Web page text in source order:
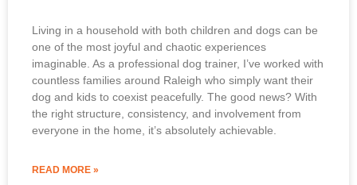
Living in a household with both children and dogs can be
one of the most joyful and chaotic experiences
imaginable. As a professional dog trainer, I’ve worked with
countless families around Raleigh who simply want their
dog and kids to coexist peacefully. The good news? With
the right structure, consistency, and involvement from
everyone in the home, it’s absolutely achievable.
READ MORE »